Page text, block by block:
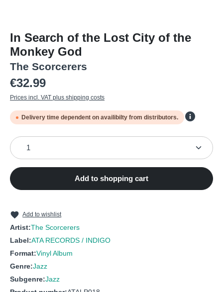
In Search of the Lost City of the
Monkey God
The Scorcerers
Regular price:
€32.99
Prices incl. VAT plus shipping costs
Delivery time dependent on availibilty from distributors.
Product Quantity: Enter the desired amount or use
Add to shopping cart
Add to wishlist
Artist:The Scorcerers
Label:ATA RECORDS / INDIGO
Format:Vinyl Album
Genre:Jazz
Subgenre:Jazz